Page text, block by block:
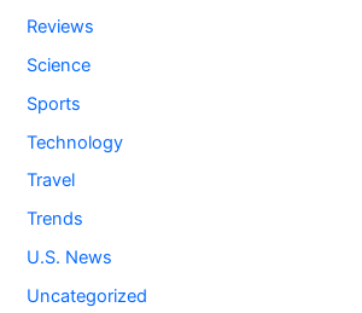
Reviews
Science
Sports
Technology
Travel
Trends
U.S. News
Uncategorized